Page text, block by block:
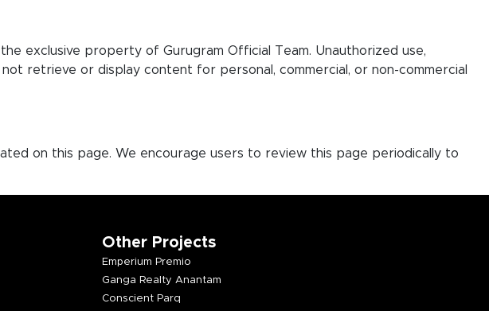
exclusive property of Gurugram Official Team. Unauthorized use,
retrieve or display content for personal, commercial, or non-commercial
on this page. We encourage users to review this page periodically to
Other Projects
Emperium Premio
Ganga Realty Anantam
Conscient Parq